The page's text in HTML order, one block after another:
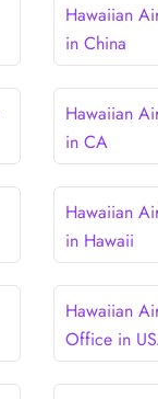
Hawaiian
in China
Hawaiian
in CA
Hawaiian
in Hawaii
Hawaiian
Office in